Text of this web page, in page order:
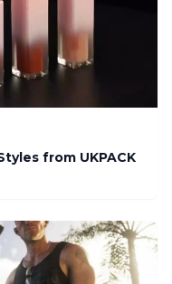
from UKPACK